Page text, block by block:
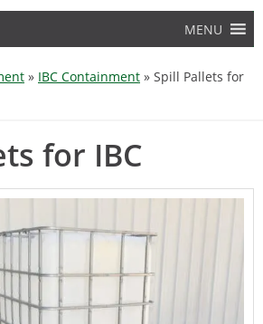
MENU
» IBC Containment » Spill Pallets for
for IBC